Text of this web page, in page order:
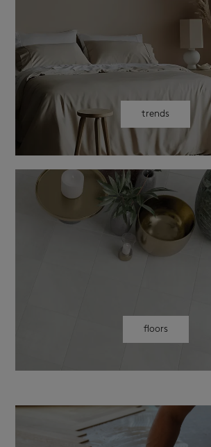
trends
floors